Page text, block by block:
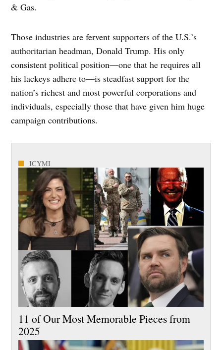
& Gas.
Those industries are fervent supporters of the U.S.’s
authoritarian headman, Donald Trump. His only
consistent political position—one that he requires all
his lackeys adhere to—is steadfast support for the
nation’s richest and most powerful corporations and
individuals, especially those that have given him huge
campaign contributions.
ICYMI
11 of Our Most Memorable Pieces from
2025